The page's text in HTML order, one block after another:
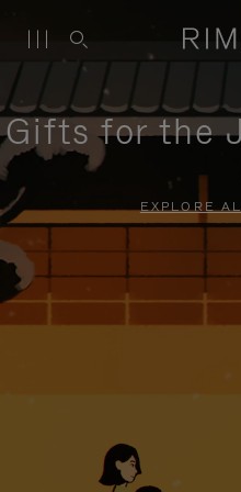
Gifts for the
EXPLORE